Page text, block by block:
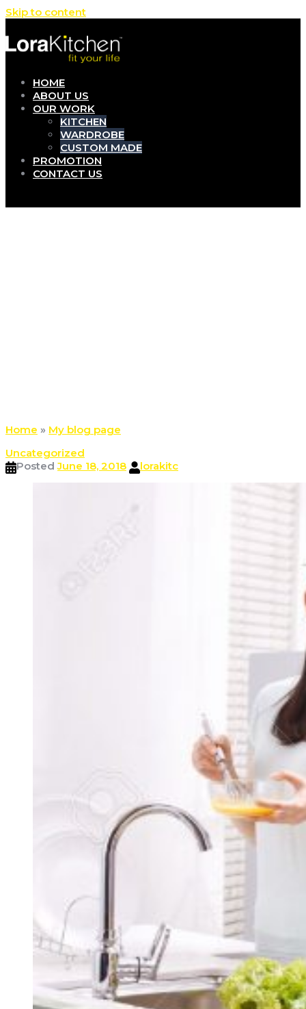
Skip to content
HOME
ABOUT US
OUR WORK
KITCHEN
WARDROBE
CUSTOM MADE
PROMOTION
CONTACT US
Home » My blog page
Uncategorized
PostedJune 18, 2018 lorakitc